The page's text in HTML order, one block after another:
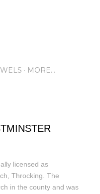
MORE…
licensed as
Throcking. The
in the county and was